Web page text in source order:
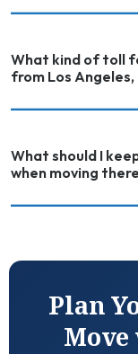
What kind of toll
What should I
when moving
Plan